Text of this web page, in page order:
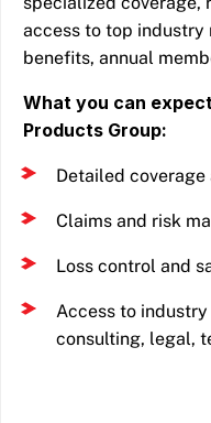
access to top industry
benefits, annual
What you can
Products Group:
Detailed coverage
Claims and risk
Loss control and
Access to
consulting, legal,